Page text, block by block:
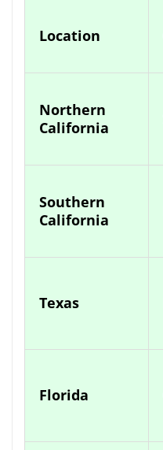
Location
Northern
California
Southern
California
Texas
Florida